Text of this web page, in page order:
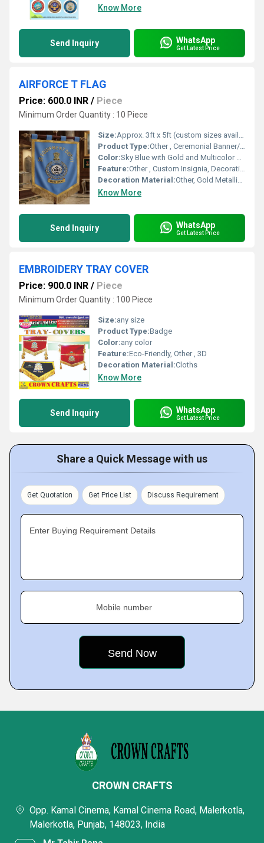
Know More
Send Inquiry WhatsApp
Get Latest Price
AIRFORCE T FLAG
Price: 600.0 INR / Piece
Minimum Order Quantity : 10 Piece
Size:Approx. 3ft x 5ft (custom sizes available)
Product Type:Other , Ceremonial Banner/Flag
Color:Sky Blue with Gold and Multicolor Embroidery
Feature:Other , Custom Insignia, Decorative, Formal Display
Decoration Material:Other, Gold Metallic Thread Fringe and Border
Know More
Send Inquiry WhatsApp
Get Latest Price
EMBROIDERY TRAY COVER
Price: 900.0 INR / Piece
Minimum Order Quantity : 100 Piece
Size:any size
Product Type:Badge
Color:any color
Feature:Eco-Friendly, Other , 3D
Decoration Material:Cloths
Know More
Send Inquiry WhatsApp
Get Latest Price
Share a Quick Message with us
Get Quotation Get Price List Discuss Requirement
Enter Buying Requirement Details
Mobile number
CROWN CRAFTS
Opp. Kamal Cinema, Kamal Cinema Road, Malerkotla,
Malerkotla, Punjab, 148023, India